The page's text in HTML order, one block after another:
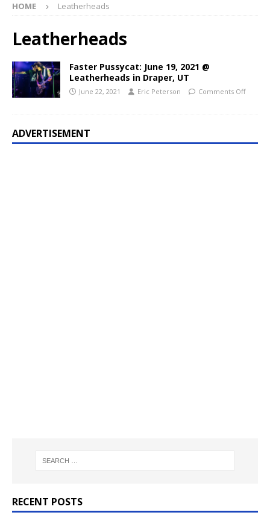
HOME Leatherheads
Leatherheads
Faster Pussycat: June 19, 2021 @
Leatherheads in Draper, UT
June 22, 2021 Eric Peterson Comments Off
ADVERTISEMENT
RECENT POSTS